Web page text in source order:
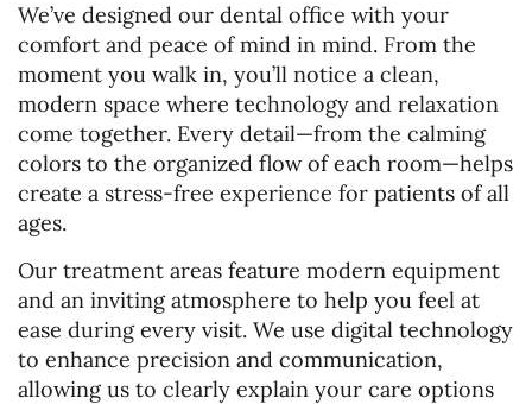
We’ve designed our dental office with your
comfort and peace of mind in mind. From the
moment you walk in, you’ll notice a clean,
modern space where technology and relaxation
come together. Every detail—from the calming
colors to the organized flow of each room—helps
create a stress-free experience for patients of all
ages.
Our treatment areas feature modern equipment
and an inviting atmosphere to help you feel at
ease during every visit. We use digital technology
to enhance precision and communication,
allowing us to clearly explain your care options